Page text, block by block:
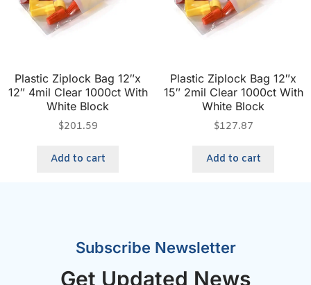
Plastic Ziplock Bag 12″x
12″ 4mil Clear 1000ct With
White Block
$201.59
Add to cart
Plastic Ziplock Bag 12″x
15″ 2mil Clear 1000ct With
White Block
$127.87
Add to cart
Subscribe Newsletter
Get Updated News